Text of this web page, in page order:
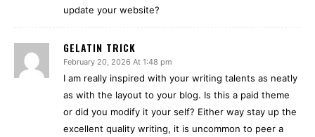
update your website?
GELATIN TRICK
February 20, 2026 At 1:48 pm
I am really inspired with your writing talents as neatly
as with the layout to your blog. Is this a paid theme
or did you modify it your self? Either way stay up the
excellent quality writing, it is uncommon to peer a